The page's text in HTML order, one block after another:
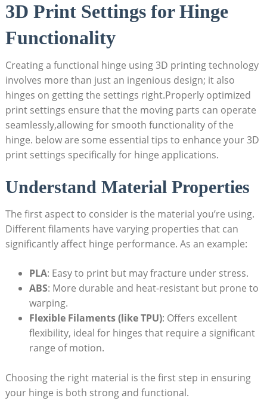
3D Print Settings for Hinge
Functionality
Creating a functional hinge using 3D printing technology
involves more than just an ingenious design; it also
hinges on getting the settings right.Properly optimized
print settings ensure that the moving parts can operate
seamlessly,allowing for smooth functionality of the
hinge. below are some essential tips to enhance your 3D
print settings specifically for hinge applications.
Understand Material Properties
The first aspect to consider is the material you’re using.
Different filaments have varying properties that can
significantly affect hinge performance. As an example:
PLA: Easy to print but may fracture under stress.
ABS: More durable and heat-resistant but prone to
warping.
Flexible Filaments (like TPU): Offers excellent
flexibility, ideal for hinges that require a significant
range of motion.
Choosing the right material is the first step in ensuring
your hinge is both strong and functional.